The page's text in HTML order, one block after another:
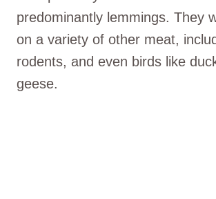
predominantly lemmings. They
on a variety of other meat,
rodents, and even birds like
geese.